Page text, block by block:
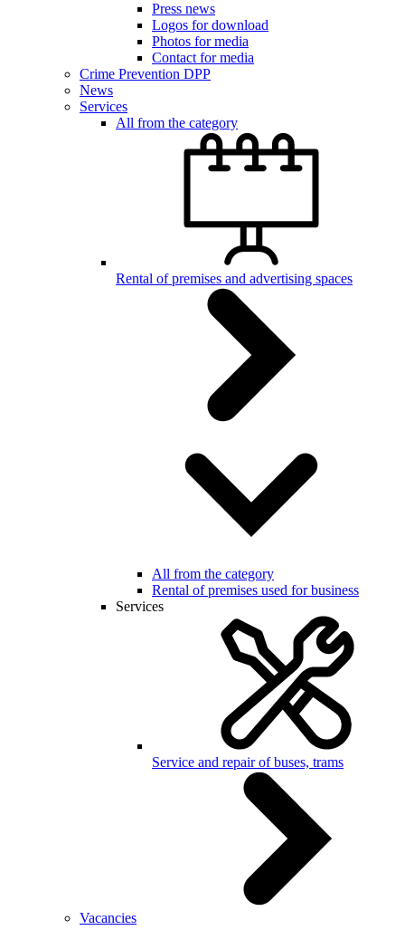
Press news
Logos for download
Photos for media
Contact for media
Crime Prevention DPP
News
Services
All from the category
Rental of premises and advertising spaces
All from the category
Rental of premises used for business
Services
Service and repair of buses, trams
Vacancies